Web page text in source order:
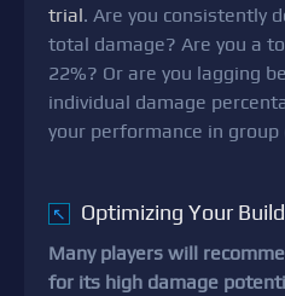
trial. Are you consistently
total damage? Are you a
22%? Or are you lagging
individual damage
your performance in group
↖ Optimizing Your Build
Many players will
for its high damage